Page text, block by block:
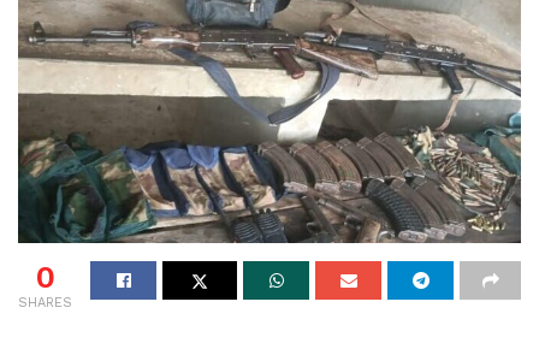
0
SHARES